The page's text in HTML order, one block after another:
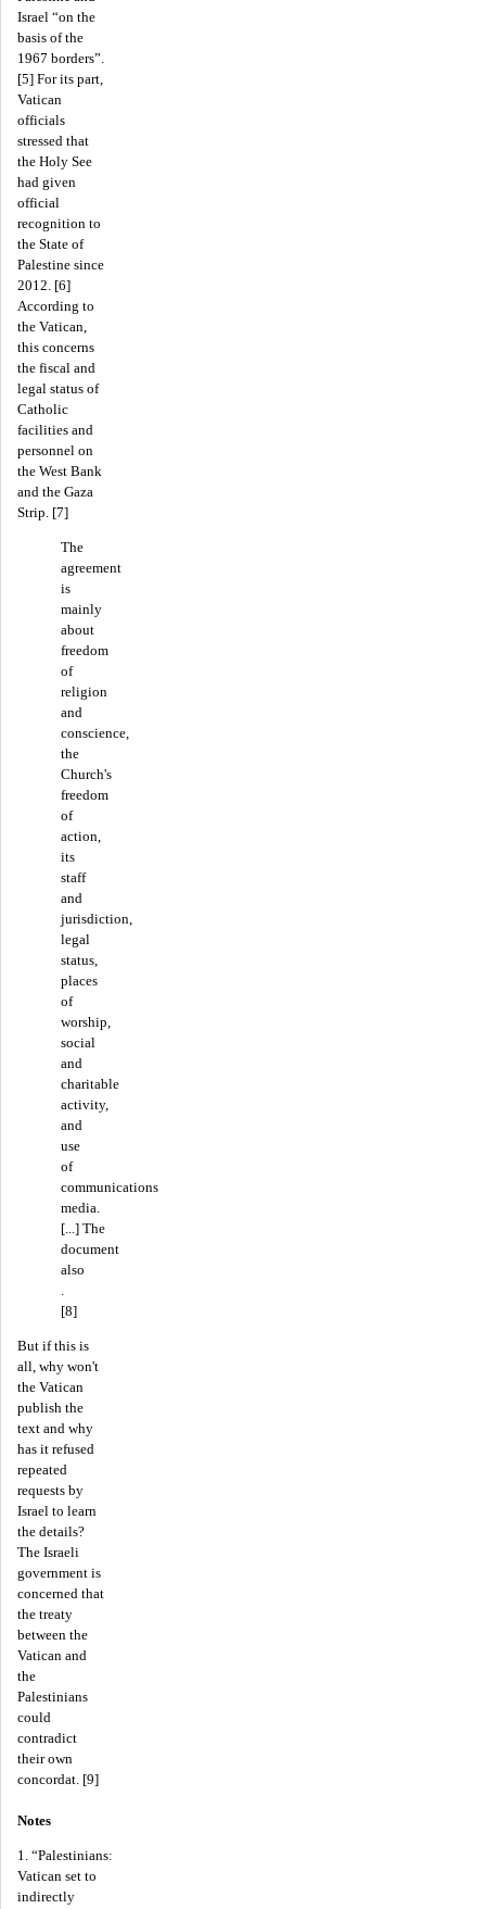
Israel “on the
basis of the
1967 borders”.
[5] For its part,
Vatican
officials
stressed that
the Holy See
had given
official
recognition to
the State of
Palestine since
2012. [6]
According to
the Vatican,
this concerns
the fiscal and
legal status of
Catholic
facilities and
personnel on
the West Bank
and the Gaza
Strip. [7]
The
agreement
is
mainly
about
freedom
of
religion
and
conscience,
the
Church's
freedom
of
action,
its
staff
and
jurisdiction,
legal
status,
places
of
worship,
social
and
charitable
activity,
and
use
of
communications
media.
[...] The
document
also
[8]
But if this is
all, why won't
the Vatican
publish the
text and why
has it refused
repeated
requests by
Israel to learn
the details?
The Israeli
government is
concerned that
the treaty
between the
Vatican and
the
Palestinians
could
contradict
their own
concordat. [9]
Notes
1. “Palestinians:
Vatican set to
indirectly